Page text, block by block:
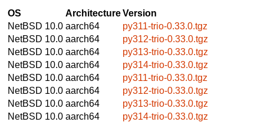
OS ArchitectureVersion
NetBSD 10.0 aarch64
py311-trio-0.33.0.tgz
NetBSD 10.0 aarch64
py312-trio-0.33.0.tgz
NetBSD 10.0 aarch64
py313-trio-0.33.0.tgz
NetBSD 10.0 aarch64
py314-trio-0.33.0.tgz
NetBSD 10.0 aarch64
py311-trio-0.33.0.tgz
NetBSD 10.0 aarch64
py312-trio-0.33.0.tgz
NetBSD 10.0 aarch64
py313-trio-0.33.0.tgz
NetBSD 10.0 aarch64
py314-trio-0.33.0.tgz